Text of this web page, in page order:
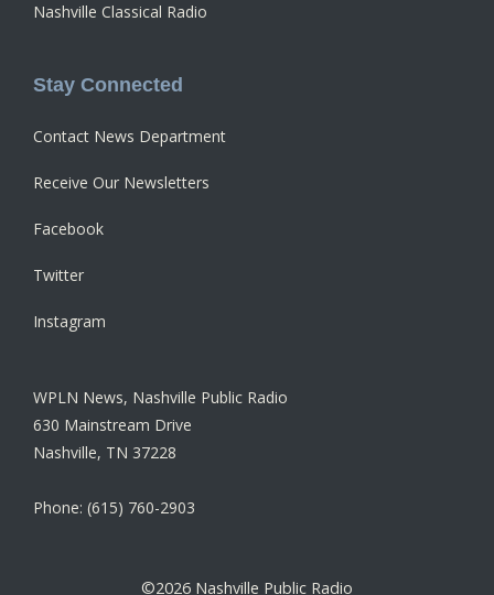
Nashville Classical Radio
Stay Connected
Contact News Department
Receive Our Newsletters
Facebook
Twitter
Instagram
WPLN News, Nashville Public Radio
630 Mainstream Drive
Nashville, TN 37228
Phone: (615) 760-2903
©2026 Nashville Public Radio